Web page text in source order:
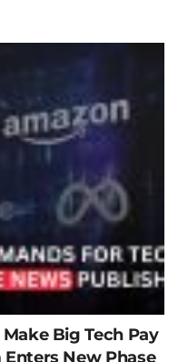
Big Tech Pay
New Phase